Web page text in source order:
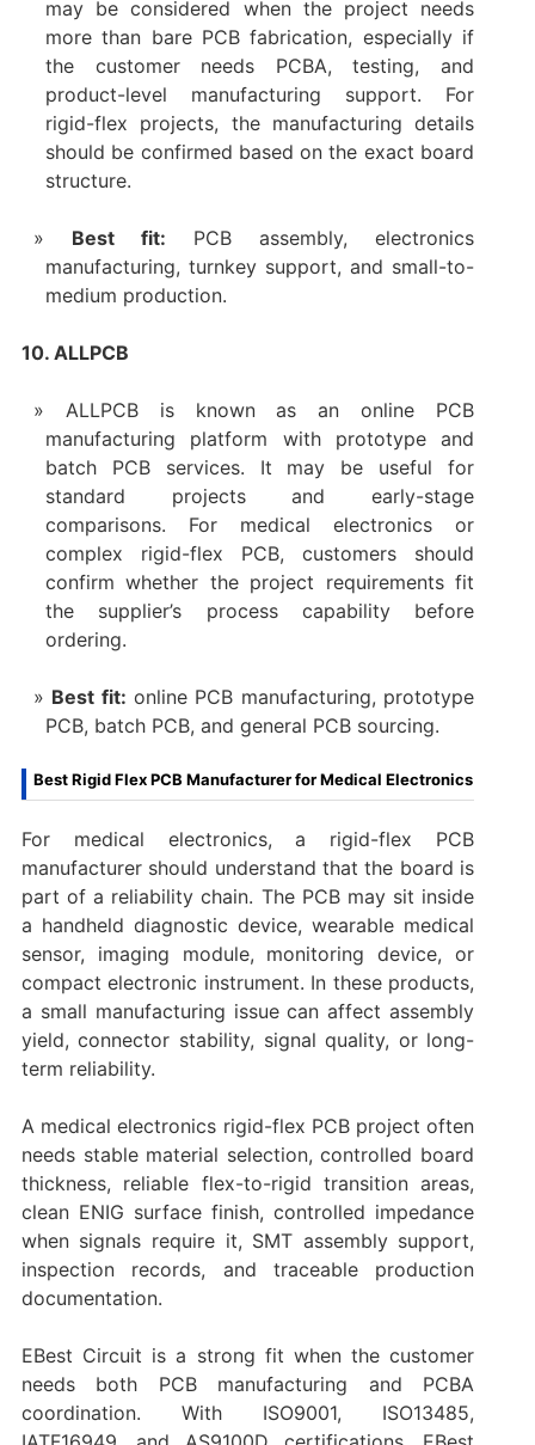
may be considered when the project needs
more than bare PCB fabrication, especially if
the customer needs PCBA, testing, and
product-level manufacturing support. For
rigid-flex projects, the manufacturing details
should be confirmed based on the exact board
structure.
Best fit: PCB assembly, electronics
manufacturing, turnkey support, and small-to-
medium production.
10. ALLPCB
ALLPCB is known as an online PCB
manufacturing platform with prototype and
batch PCB services. It may be useful for
standard projects and early-stage
comparisons. For medical electronics or
complex rigid-flex PCB, customers should
confirm whether the project requirements fit
the supplier’s process capability before
ordering.
Best fit: online PCB manufacturing, prototype
PCB, batch PCB, and general PCB sourcing.
Best Rigid Flex PCB Manufacturer for Medical Electronics
For medical electronics, a rigid-flex PCB
manufacturer should understand that the board is
part of a reliability chain. The PCB may sit inside
a handheld diagnostic device, wearable medical
sensor, imaging module, monitoring device, or
compact electronic instrument. In these products,
a small manufacturing issue can affect assembly
yield, connector stability, signal quality, or long-
term reliability.
A medical electronics rigid-flex PCB project often
needs stable material selection, controlled board
thickness, reliable flex-to-rigid transition areas,
clean ENIG surface finish, controlled impedance
when signals require it, SMT assembly support,
inspection records, and traceable production
documentation.
EBest Circuit is a strong fit when the customer
needs both PCB manufacturing and PCBA
coordination. With ISO9001, ISO13485,